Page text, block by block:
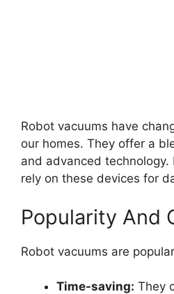
Robot vacuums have
our homes. They offer a
and advanced technology.
rely on these devices for
Popularity And
Robot vacuums are
Time-saving: They